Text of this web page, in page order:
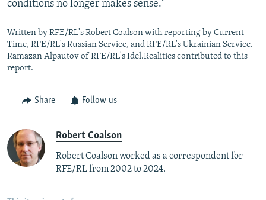
conditions no longer makes sense."
Written by RFE/RL's Robert Coalson with reporting by Current
Time, RFE/RL's Russian Service, and RFE/RL's Ukrainian Service.
Ramazan Alpautov of RFE/RL's Idel.Realities contributed to this
report.
Share Follow us
Robert Coalson
Robert Coalson worked as a correspondent for
RFE/RL from 2002 to 2024.